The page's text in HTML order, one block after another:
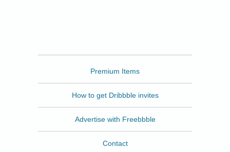
Premium Items
How to get Dribbble invites
Advertise with Freebbble
Contact